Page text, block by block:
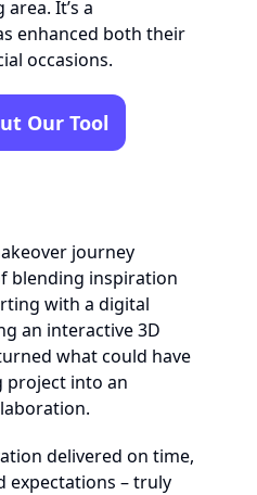
It’s a
enhanced both their
occasions.
Our Tool
journey
blending inspiration
with a digital
an interactive 3D
what could have
project into an
delivered on time,
expectations – truly